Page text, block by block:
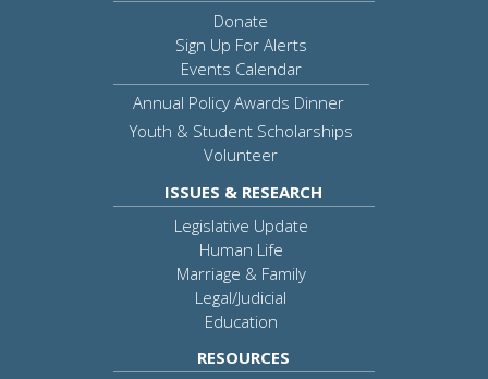
Donate
Sign Up For Alerts
Events Calendar
Annual Policy Awards Dinner
Youth & Student Scholarships
Volunteer
ISSUES & RESEARCH
Legislative Update
Human Life
Marriage & Family
Legal/Judicial
Education
RESOURCES